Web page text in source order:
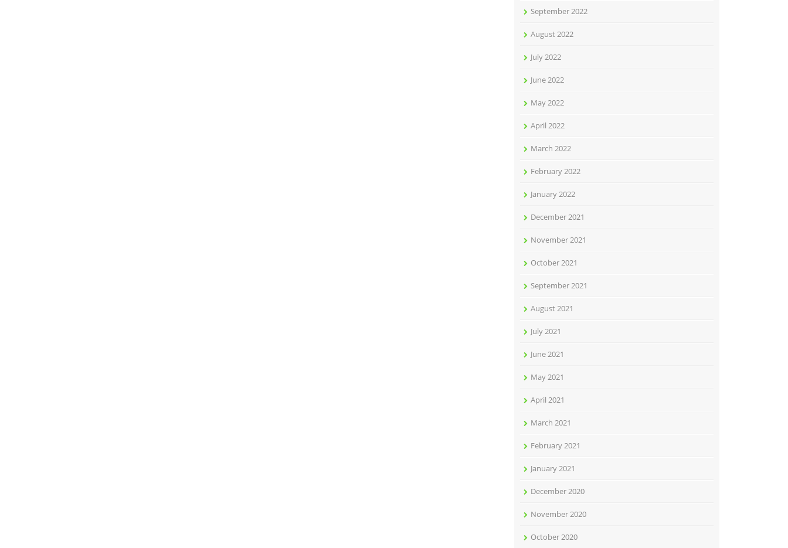
September 2022
August 2022
July 2022
June 2022
May 2022
April 2022
March 2022
February 2022
January 2022
December 2021
November 2021
October 2021
September 2021
August 2021
July 2021
June 2021
May 2021
April 2021
March 2021
February 2021
January 2021
December 2020
November 2020
October 2020